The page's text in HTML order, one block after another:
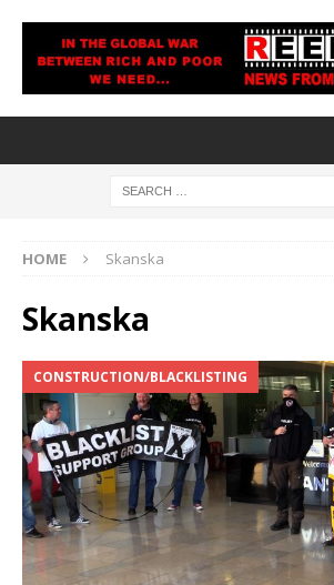
HOME Skanska
Skanska
CONSTRUCTION/BLACKLISTING